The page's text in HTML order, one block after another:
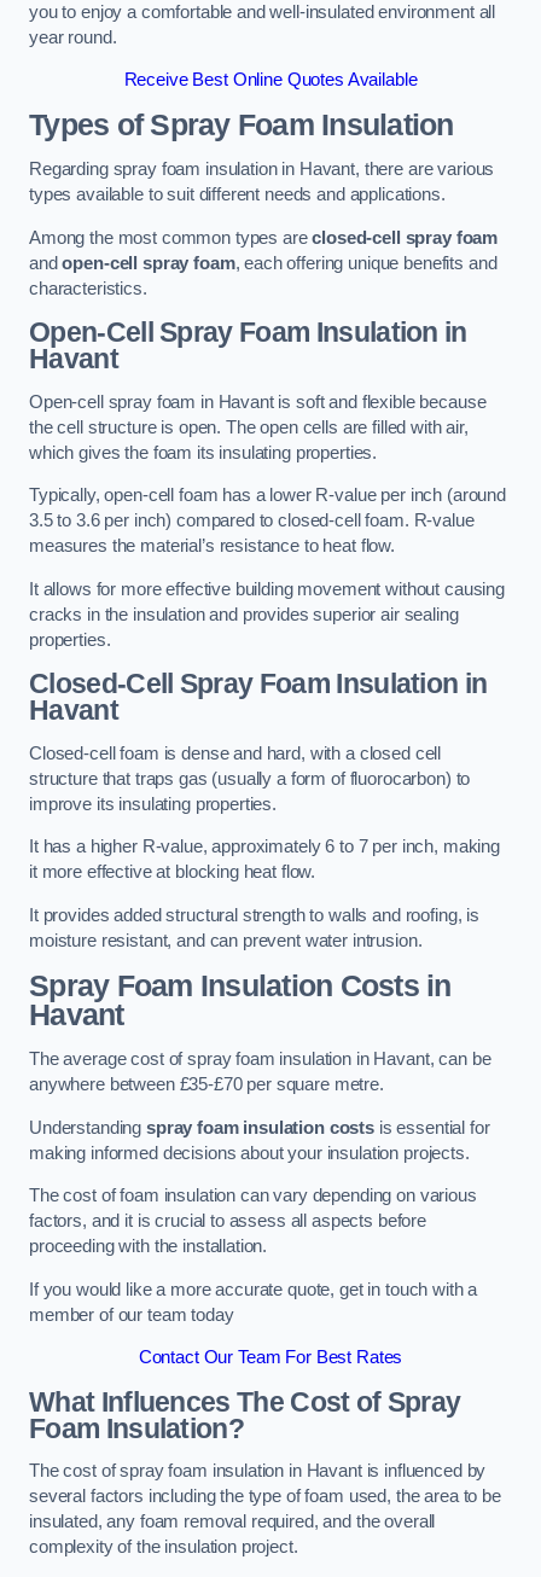
you to enjoy a comfortable and well-insulated environment all
year round.
Receive Best Online Quotes Available
Types of Spray Foam Insulation
Regarding spray foam insulation in Havant, there are various
types available to suit different needs and applications.
Among the most common types areclosed-cell spray foam
andopen-cell spray foam, each offering unique benefits and
characteristics.
Open-Cell Spray Foam Insulation in
Havant
Open-cell spray foam in Havant is soft and flexible because
the cell structure is open. The open cells are filled with air,
which gives the foam its insulating properties.
Typically, open-cell foam has a lower R-value per inch (around
3.5 to 3.6 per inch) compared to closed-cell foam. R-value
measures the material’s resistance to heat flow.
It allows for more effective building movement without causing
cracks in the insulation and provides superior air sealing
properties.
Closed-Cell Spray Foam Insulation in
Havant
Closed-cell foam is dense and hard, with a closed cell
structure that traps gas (usually a form of fluorocarbon) to
improve its insulating properties.
It has a higher R-value, approximately 6 to 7 per inch, making
it more effective at blocking heat flow.
It provides added structural strength to walls and roofing, is
moisture resistant, and can prevent water intrusion.
Spray Foam Insulation Costsin
Havant
The average cost of spray foam insulation in Havant, can be
anywhere between £35-£70 per square metre.
Understanding spray foam insulation costs is essential for
making informed decisions about your insulation projects.
The cost of foam insulation can vary depending on various
factors, and it is crucial to assess all aspects before
proceeding with the installation.
If you would like a more accurate quote, get in touch with a
member of our team today
Contact Our Team For Best Rates
What Influences The Cost of Spray
Foam Insulation?
The cost of spray foam insulation in Havant is influenced by
several factors including the type of foam used, the area to be
insulated, any foam removal required, and the overall
complexity of the insulation project.